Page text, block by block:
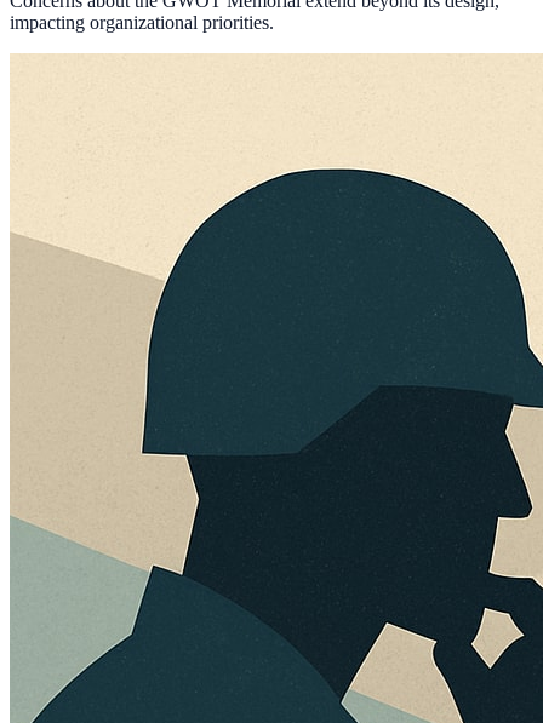
impacting organizational priorities.